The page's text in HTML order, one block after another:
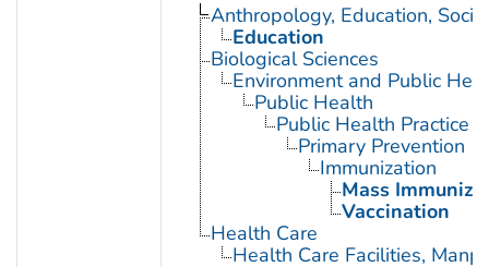
Anthropology, Education,
Education
Biological Sciences
Environment and Public
Public Health
Public Health Practice
Primary Prevention
Immunization
Mass
Vaccination
Health Care
Health Care Facilities,